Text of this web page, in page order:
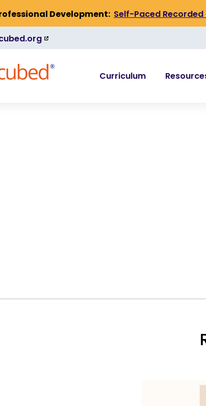
Development: Self-Paced
(link
is
external)
Curriculum